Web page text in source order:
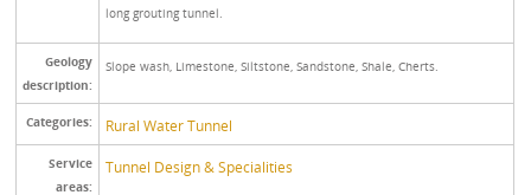
long grouting tunnel.
Geology
description:
Slope wash, Limestone, Siltstone, Sandstone, Shale, Cherts.
Categories: Rural Water Tunnel
Service
areas:
Tunnel Design & Specialities